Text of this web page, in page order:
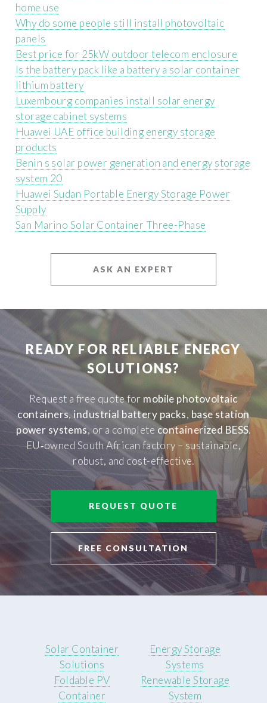
home use
Why do some people still install photovoltaic
panels
Best price for 25kW outdoor telecom enclosure
Is the battery pack like a battery a solar container
lithium battery
Luxembourg companies install solar energy
storage cabinet systems
Huawei UAE office building energy storage
products
Benin s solar power generation and energy storage
system 20
Huawei Sudan Portable Energy Storage Power
Supply
San Marino Solar Container Three-Phase
ASK AN EXPERT
READY FOR RELIABLE ENERGY
SOLUTIONS?
Request a free quote for mobile photovoltaic
containers, industrial battery packs, base station
power systems, or a complete containerized BESS.
EU‑owned South African factory – sustainable,
robust, and cost-effective.
REQUEST QUOTE
FREE CONSULTATION
Solar Container
Solutions
Foldable PV
Container
Energy Storage
Systems
Renewable Storage
System